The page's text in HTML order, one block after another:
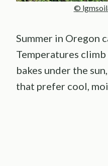
©
Summer in Oregon
Temperatures
bakes under the
that prefer cool,